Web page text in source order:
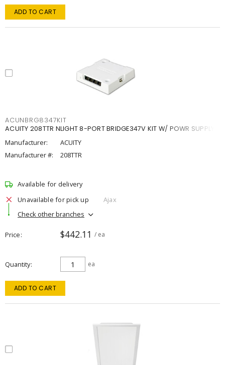
ADD TO CART
ACUNBRG8347KIT
ACUITY 208TTR NLIGHT 8-PORT BRIDGE347V KIT W/ POWR SUPPLY
Manufacturer:
ACUITY
Manufacturer #:
208TTR
Available for delivery
Unavailable for pick up
Ajax
Check other branches
Price $442.11 / ea
Quantity ea
ADD TO CART